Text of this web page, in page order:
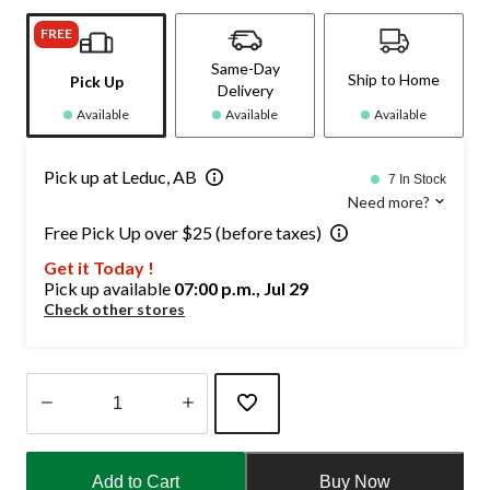
FREE
Pick Up
Available
Same-Day
Delivery
Available
Ship to Home
Available
Pick up at Leduc, AB 7 In Stock
Need more?
Free Pick Up over $25 (before taxes)
Get it Today !
Pick up available 07:00 p.m., Jul 29
Check other stores
Add to Cart Buy Now